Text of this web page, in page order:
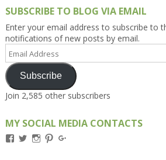
SUBSCRIBE TO BLOG VIA EMAIL
Enter your email address to subscribe to
notifications of new posts by email.
Address
Subscribe
Join 2,585 other subscribers
MY SOCIAL MEDIA CONTACTS
ViewViewViewView